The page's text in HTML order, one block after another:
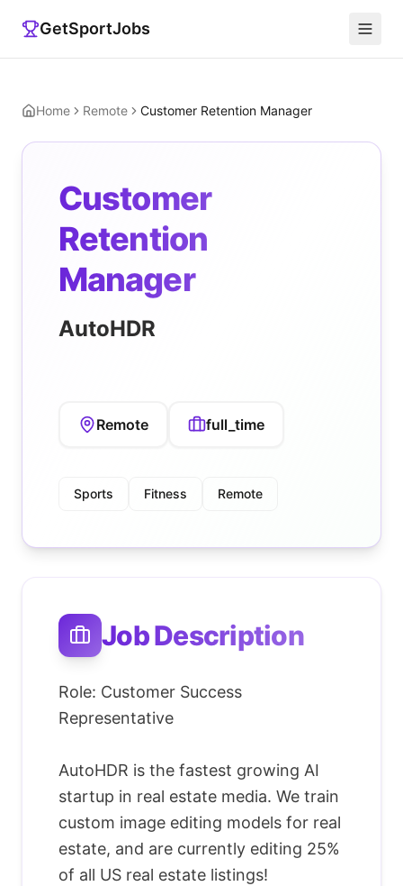
GetSportJobs
Home Remote Customer Retention Manager
Customer
Retention
Manager
AutoHDR
Remote full_time
Sports Fitness Remote
Job Description
Role: Customer Success
Representative
AutoHDR is the fastest growing AI
startup in real estate media. We train
custom image editing models for real
estate, and are currently editing 25%
of all US real estate listings!